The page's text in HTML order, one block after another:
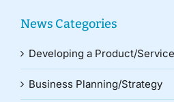
News Categories
Developing a Product/Service
Business Planning/Strategy